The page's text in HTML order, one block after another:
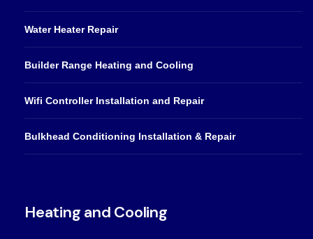
Water Heater Repair
Builder Range Heating and Cooling
Wifi Controller Installation and Repair
Bulkhead Conditioning Installation & Repair
Heating and Cooling